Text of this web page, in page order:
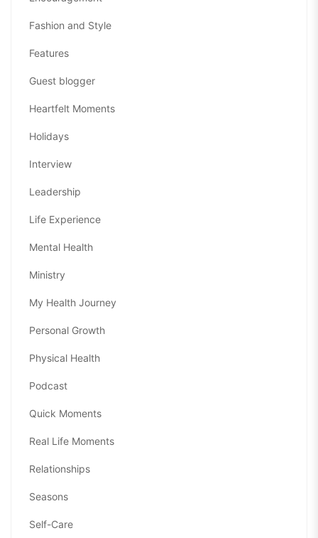
Fashion and Style
Features
Guest blogger
Heartfelt Moments
Holidays
Interview
Leadership
Life Experience
Mental Health
Ministry
My Health Journey
Personal Growth
Physical Health
Podcast
Quick Moments
Real Life Moments
Relationships
Seasons
Self-Care